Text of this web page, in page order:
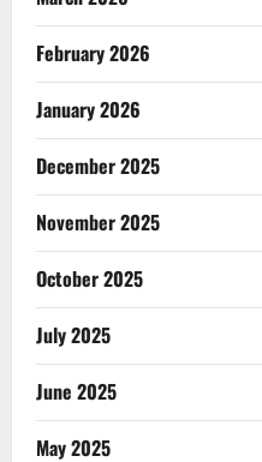
February 2026
January 2026
December 2025
November 2025
October 2025
July 2025
June 2025
May 2025